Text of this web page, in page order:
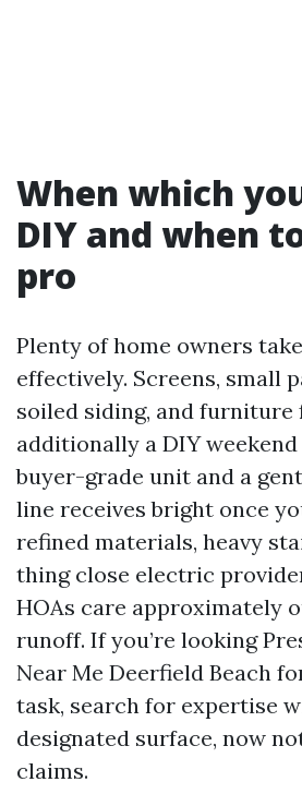
When which
DIY and when
pro
Plenty of home owners
effectively. Screens, small
soiled siding, and furniture
additionally a DIY
buyer-grade unit and a
line receives bright once
refined materials, heavy
thing close electric
HOAs care approximately
runoff. If you’re looking
Near Me Deerfield Beach
task, search for expertise
designated surface, now
claims.